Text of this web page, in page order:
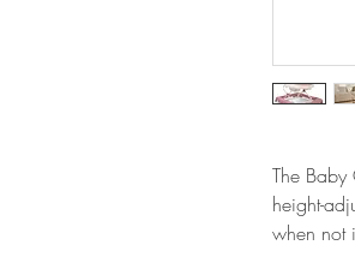
The Baby
height-
when not